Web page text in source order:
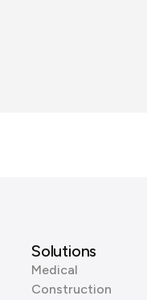
Solutions
Medical
Construction